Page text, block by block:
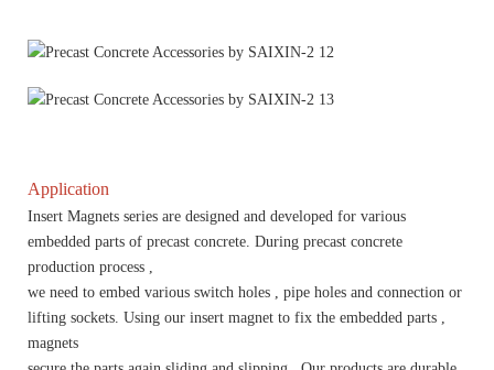
Application
Insert Magnets series are designed and developed for various
embedded parts of precast concrete. During precast concrete
production process ,
we need to embed various switch holes , pipe holes and connection or
lifting sockets. Using our insert magnet to fix the embedded parts ,
magnets